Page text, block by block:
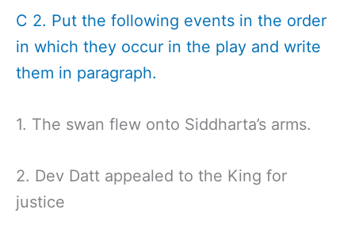
C 2. Put the following events in the order
in which they occur in the play and write
them in paragraph.
1. The swan flew onto Siddharta’s arms.
2. Dev Datt appealed to the King for
justice